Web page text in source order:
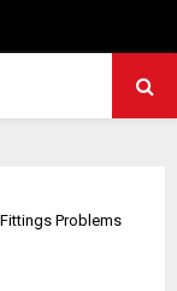
Problems